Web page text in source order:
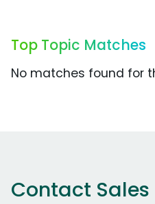
Top Topic Matches
No matches found for
Contact Sales